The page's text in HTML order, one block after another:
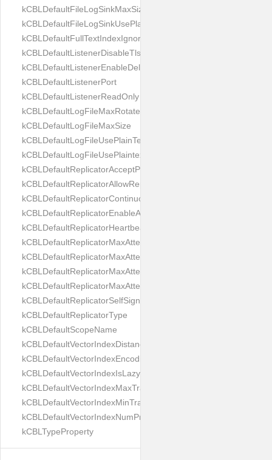
kCBLDefaultFileLogSinkMaxSize
kCBLDefaultFileLogSinkUsePlaintext
kCBLDefaultFullTextIndexIgnoreAccents
kCBLDefaultListenerDisableTls
kCBLDefaultListenerEnableDeltaSync
kCBLDefaultListenerPort
kCBLDefaultListenerReadOnly
kCBLDefaultLogFileMaxRotateCount
kCBLDefaultLogFileMaxSize
kCBLDefaultLogFileUsePlainText
kCBLDefaultLogFileUsePlaintext
kCBLDefaultReplicatorAcceptParentCookies
kCBLDefaultReplicatorAllowReplicatingInBackground
kCBLDefaultReplicatorContinuous
kCBLDefaultReplicatorEnableAutoPurge
kCBLDefaultReplicatorHeartbeat
kCBLDefaultReplicatorMaxAttemptWaitTime
kCBLDefaultReplicatorMaxAttemptsContinuous
kCBLDefaultReplicatorMaxAttemptsSingleShot
kCBLDefaultReplicatorMaxAttemptsWaitTime
kCBLDefaultReplicatorSelfSignedCertificateOnly
kCBLDefaultReplicatorType
kCBLDefaultScopeName
kCBLDefaultVectorIndexDistanceMetric
kCBLDefaultVectorIndexEncoding
kCBLDefaultVectorIndexIsLazy
kCBLDefaultVectorIndexMaxTrainingSize
kCBLDefaultVectorIndexMinTrainingSize
kCBLDefaultVectorIndexNumProbes
kCBLTypeProperty